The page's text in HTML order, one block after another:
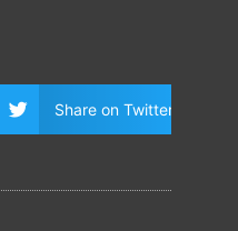
Share on Twitter